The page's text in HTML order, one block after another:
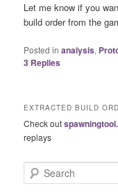
Let me know if you
build order from the
Posted in analysis,
3 Replies
EXTRACTED BUILD
Check out
replays
e